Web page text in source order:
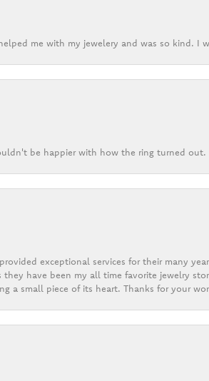
me with my jewelery and was so kind. I
be happier with how the ring turned out.
exceptional services for their many
they have been my all time favorite jewelry
a small piece of its heart. Thanks for your